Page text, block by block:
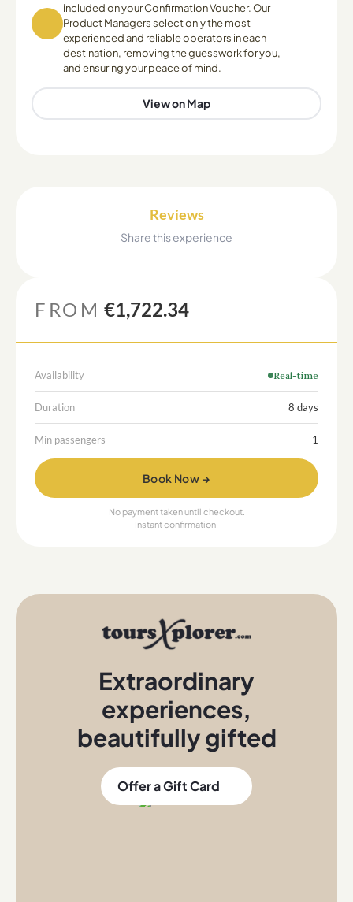
included on your Confirmation Voucher. Our
Product Managers select only the most
experienced and reliable operators in each
destination, removing the guesswork for you,
and ensuring your peace of mind.
View on Map
Reviews
Share this experience
FROM €1,722.34
Availability Real-time
Duration 8 days
Min passengers 1
Book Now →
No payment taken until checkout.
Instant confirmation.
Extraordinary
experiences,
beautifully gifted
Offer a Gift Card